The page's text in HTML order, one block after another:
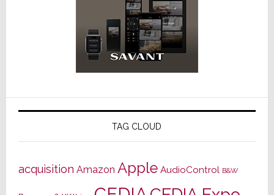
TAG CLOUD
acquisition Amazon Apple AudioControl B&W